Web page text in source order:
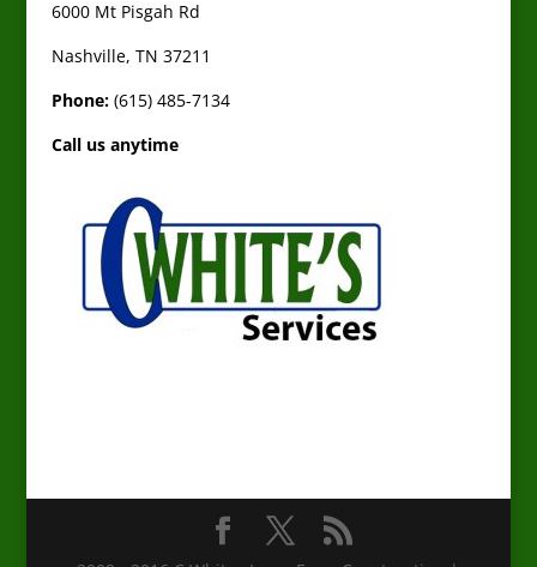
6000 Mt Pisgah Rd
Nashville, TN 37211
Phone:(615) 485-7134
Call us anytime